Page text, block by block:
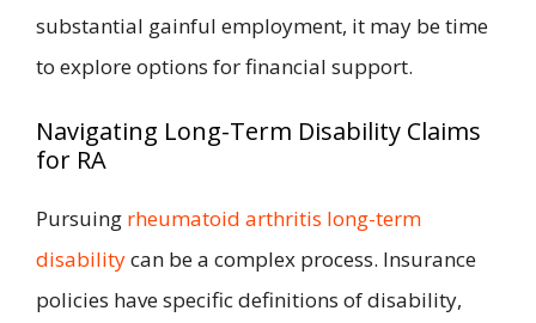
substantial gainful employment, it may be time
to explore options for financial support.
Navigating Long-Term Disability Claims
for RA
Pursuing rheumatoid arthritis long-term
disabilitycan be a complex process. Insurance
policies have specific definitions of disability,